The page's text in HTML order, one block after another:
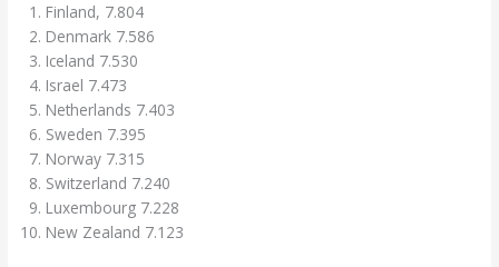
Finland, 7.804
Denmark 7.586
Iceland 7.530
Israel 7.473
Netherlands 7.403
Sweden 7.395
Norway 7.315
Switzerland 7.240
Luxembourg 7.228
New Zealand 7.123